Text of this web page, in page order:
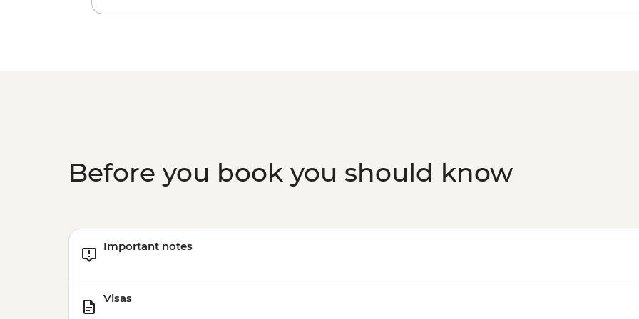
Rio de Janeiro -
Before you book you should know
Important notes
Visas